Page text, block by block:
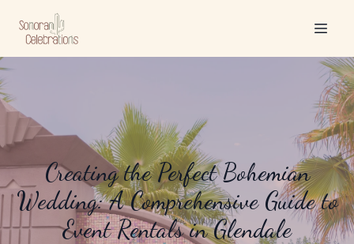
Creating the Perfect Bohemian
Wedding: A Comprehensive Guide to
Event Rentals in Glendale